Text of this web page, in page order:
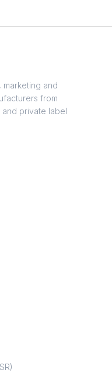
and
from
private label